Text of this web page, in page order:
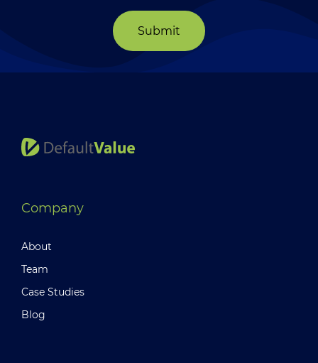
Submit
Company
About
Team
Case Studies
Blog